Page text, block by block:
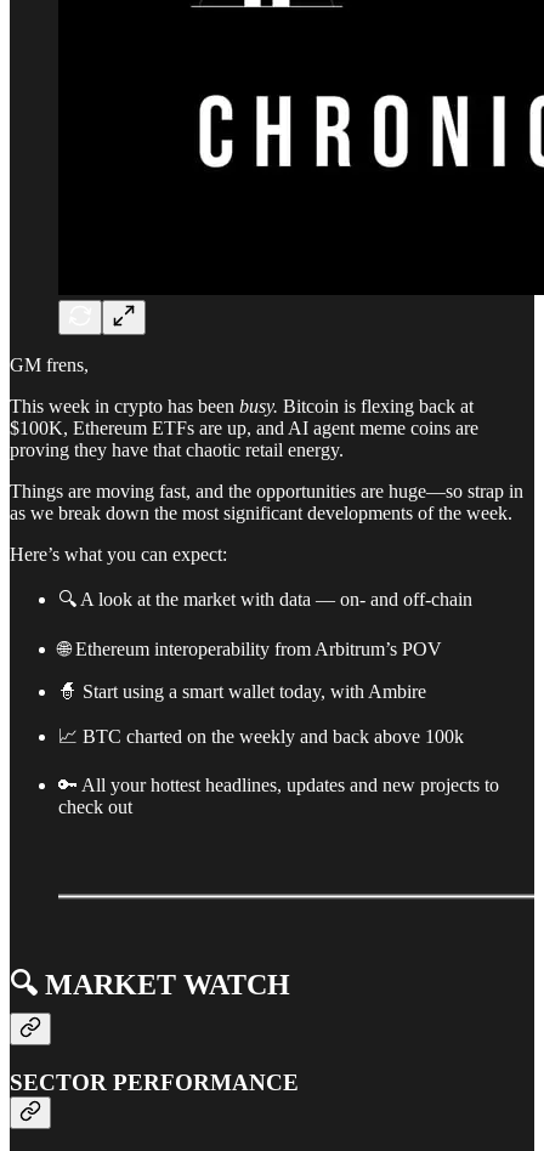
GM frens,
This week in crypto has been busy. Bitcoin is flexing back at
$100K, Ethereum ETFs are up, and AI agent meme coins are
proving they have that chaotic retail energy.
Things are moving fast, and the opportunities are huge—so strap in
as we break down the most significant developments of the week.
Here’s what you can expect:
🔍 A look at the market with data — on- and off-chain
🌐 Ethereum interoperability from Arbitrum’s POV
🧙 Start using a smart wallet today, with Ambire
📈 BTC charted on the weekly and back above 100k
🔑 All your hottest headlines, updates and new projects to
check out
🔍️ MARKET WATCH
SECTOR PERFORMANCE